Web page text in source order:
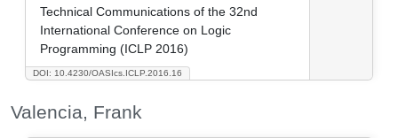
DOI: 10.4230/OASIcs.ICLP.2016.16
Technical Communications of the 32nd
International Conference on Logic
Programming (ICLP 2016)
Valencia, Frank